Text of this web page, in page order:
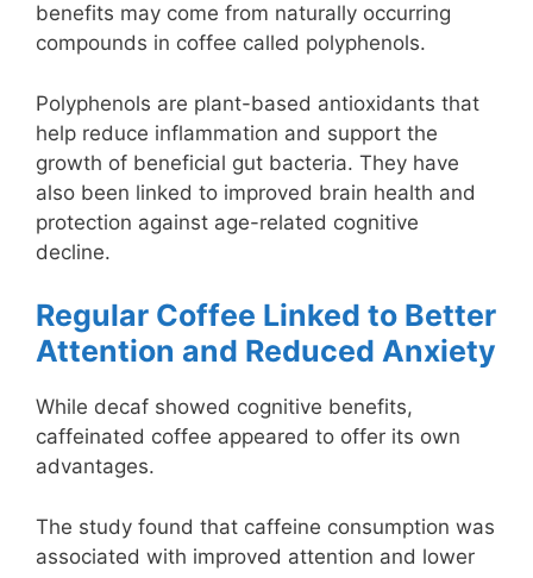
benefits may come from naturally occurring
compounds in coffee called polyphenols.
Polyphenols are plant-based antioxidants that
help reduce inflammation and support the
growth of beneficial gut bacteria. They have
also been linked to improved brain health and
protection against age-related cognitive
decline.
Regular Coffee Linked to Better
Attention and Reduced Anxiety
While decaf showed cognitive benefits,
caffeinated coffee appeared to offer its own
advantages.
The study found that caffeine consumption was
associated with improved attention and lower